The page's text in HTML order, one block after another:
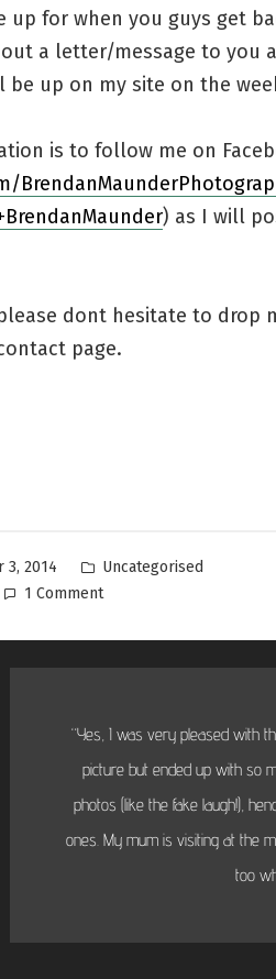
for when you guys get
a letter/message to you
up on my site on the
is to follow me on
) as I will
dont hesitate to drop
page.
3, 2014
Uncategorised
1 Comment
“Yes, I was very pleased with
picture but ended up with so
photos (like the fake laugh!),
ones. My mum is visiting at the
too